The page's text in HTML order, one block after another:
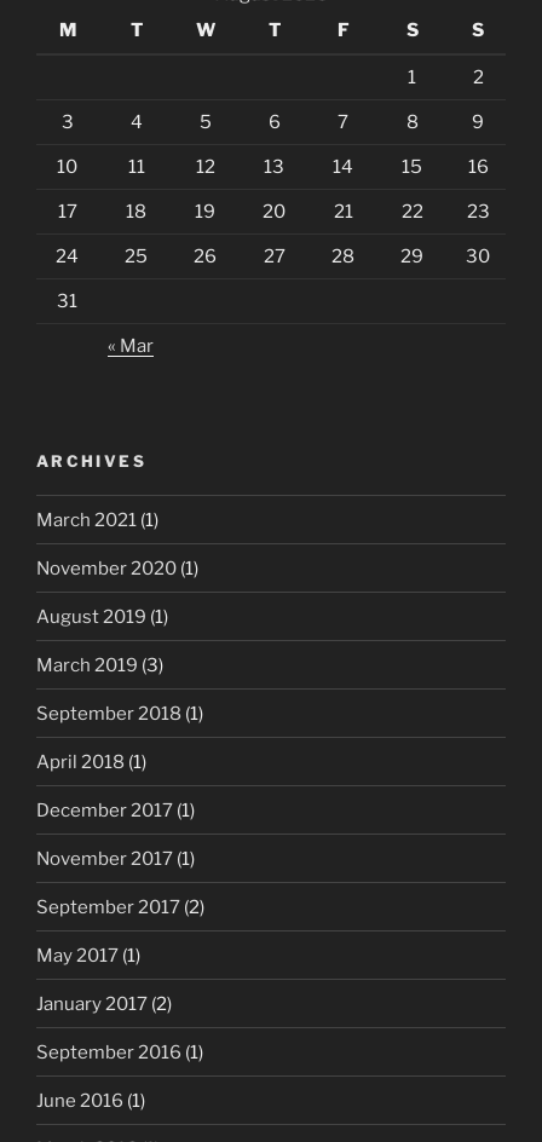
M
T W T F S S
1 2
3 4 5 6 7 8 9
10 11 12 13 14 15 16
17 18 19 20 21 22 23
24 25 26 27 28 29 30
31
« Mar
ARCHIVES
March 2021 (1)
November 2020 (1)
August 2019 (1)
March 2019 (3)
September 2018 (1)
April 2018 (1)
December 2017 (1)
November 2017 (1)
September 2017 (2)
May 2017 (1)
January 2017 (2)
September 2016 (1)
June 2016 (1)